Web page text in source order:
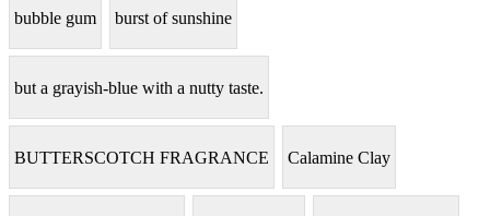
bubble gum burst of sunshine
but a grayish-blue with a nutty taste.
BUTTERSCOTCH FRAGRANCE Calamine Clay